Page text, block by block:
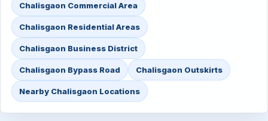
Chalisgaon Commercial Area
Chalisgaon Residential Areas
Chalisgaon Business District
Chalisgaon Bypass Road Chalisgaon Outskirts
Nearby Chalisgaon Locations